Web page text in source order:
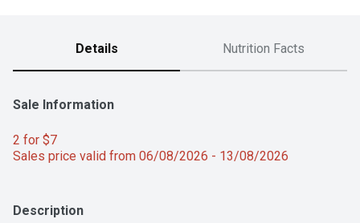
Details Nutrition Facts
Sale Information
2 for $7
Sales price valid from 06/08/2026 - 13/08/2026
Description